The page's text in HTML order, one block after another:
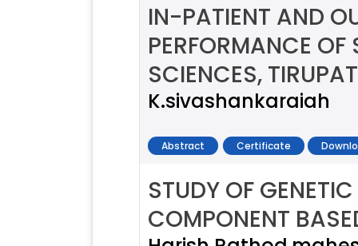
IN-PATIENT AND
PERFORMANCE
SCIENCES,
K.sivashankaraiah
Abstract Certificate
STUDY OF
COMPONENT